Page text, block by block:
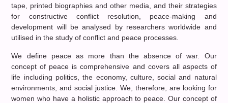
tape, printed biographies and other media, and their strategies
for constructive conflict resolution, peace-making and
development will be analysed by researchers worldwide and
utilised in the study of conflict and peace processes.
We define peace as more than the absence of war. Our
concept of peace is comprehensive and covers all aspects of
life including politics, the economy, culture, social and natural
environments, and social justice. We, therefore, are looking for
women who have a holistic approach to peace. Our concept of